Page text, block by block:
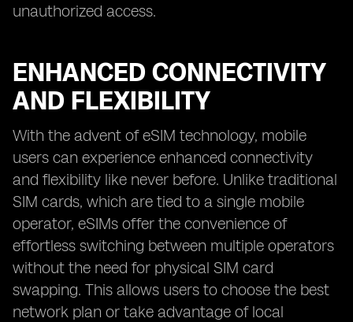
unauthorized access.
ENHANCED CONNECTIVITY
AND FLEXIBILITY
With the advent of eSIM technology, mobile
users can experience enhanced connectivity
and flexibility like never before. Unlike traditional
SIM cards, which are tied to a single mobile
operator, eSIMs offer the convenience of
effortless switching between multiple operators
without the need for physical SIM card
swapping. This allows users to choose the best
network plan or take advantage of local